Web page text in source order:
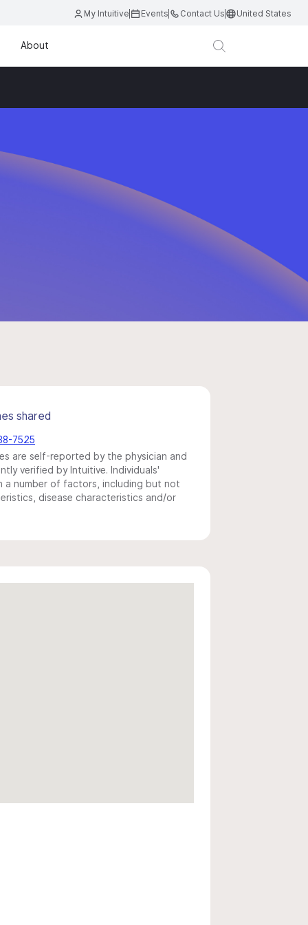
My Intuitive Events Contact Us United States
About
shared
7525
are self-reported by the physician and
verified by Intuitive. Individuals'
a number of factors, including but not
disease characteristics and/or